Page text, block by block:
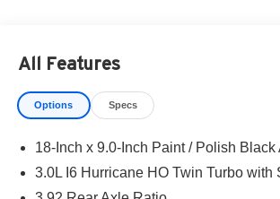
DMV. Must finance through dealer when
same day delivery. Vehicles are sold
Empire Chrysler Jeep Dodge Ram our
All Features
Options Specs
18-Inch x 9.0-Inch Paint / Polish Black
3.0L I6 Hurricane HO Twin Turbo with